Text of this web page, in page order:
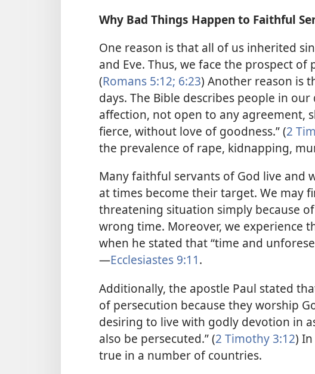
Why Bad Things Happen to Faithful
One reason is that all of us inherited
and Eve. Thus, we face the prospect
(Romans 5:12; 6:23) Another reason is
days. The Bible describes people in
affection, not open to any agreement,
fierce, without love of goodness.” (2
the prevalence of rape, kidnapping,
Many faithful servants of God live and
at times become their target. We may
threatening situation simply because
wrong time. Moreover, we experience
when he stated that “time and
—Ecclesiastes 9:11.
Additionally, the apostle Paul stated
of persecution because they worship
desiring to live with godly devotion in
also be persecuted.” (2 Timothy 3:12)
true in a number of countries.